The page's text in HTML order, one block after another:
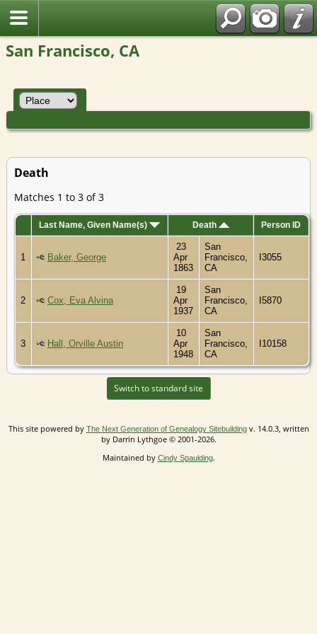
San Francisco, CA
Death
Matches 1 to 3 of 3
Last Name, Given Name(s) Death Person ID
1 Baker, George
23
Apr
1863
San
Francisco,
CA
I3055
2 Cox, Eva Alvina
19
Apr
1937
San
Francisco,
CA
I5870
3 Hall, Orville Austin
10
Apr
1948
San
Francisco,
CA
I10158
Switch to standard site
This site powered by The Next Generation of Genealogy Sitebuildingv. 14.0.3, written
by Darrin Lythgoe © 2001-2026.
Maintained by Cindy Spaulding.